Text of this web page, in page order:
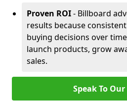
Proven ROI- Billboard
results because
buying decisions over
launch products, grow
sales.
Speak To Our